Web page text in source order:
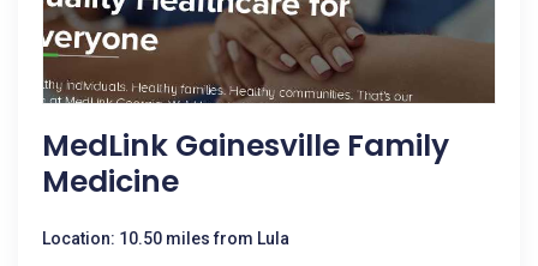
MedLink Gainesville Family
Medicine
Location: 10.50 miles from Lula